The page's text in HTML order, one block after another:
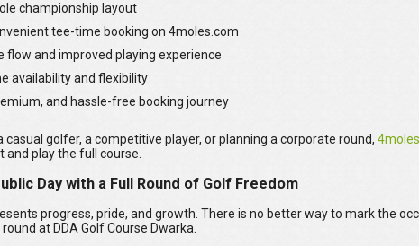
championship layout
tee-time booking on 4moles.com
flow and improved playing experience
availability and flexibility
and hassle-free booking journey
casual golfer, a competitive player, or planning a corporate round,
and play the full course.
Day with a Full Round of Golf Freedom
progress, pride, and growth. There is no better way to mark the
at DDA Golf Course Dwarka.